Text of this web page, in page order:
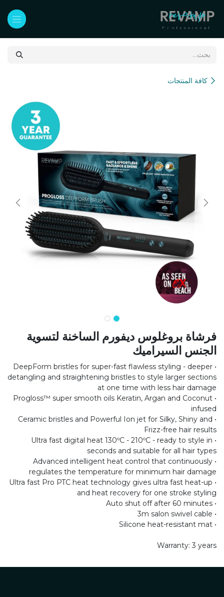
كافة المنتجات
فرشاة بروغلوس ديفورم الساخنة لتسوية
الجنس السيراميك
• DeepForm bristles for super-fast flawless styling - deeper
detangling and straightening bristles to style larger sections
at one time with less hair damage
• Progloss™ super smooth oils Keratin, Argan and Coconut
infused
• Ceramic bristles and Powerful Ion jet for Silky, Shiny and
Frizz-free hair results
• Ultra fast digital heat 130ºC - 210ºC - ready to style in
seconds and suitable for all hair types
• Advanced intelligent heat control that continuously
regulates the temperature for minimum hair damage
• Ultra fast Pro PTC heat technology gives ultra fast heat-up
and heat recovery for one stroke styling
• Auto shut off after 60 minutes
• 3m salon swivel cable
• Silicone heat-resistant mat
Warranty: 3 years